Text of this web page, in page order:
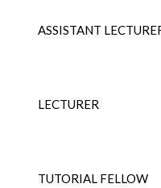
ASSISTANT
LECTURER
TUTORIAL FELLOW